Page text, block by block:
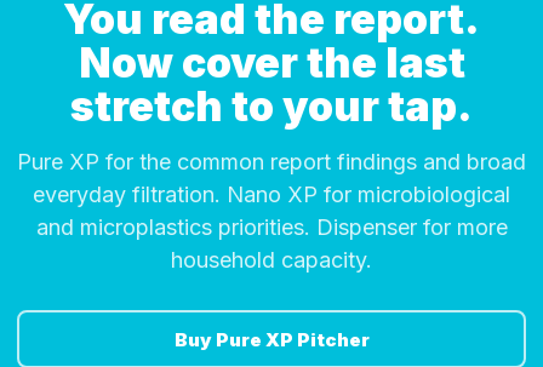
You read the report.
Now cover the last
stretch to your tap.
Pure XP for the common report findings and broad
everyday filtration. Nano XP for microbiological
and microplastics priorities. Dispenser for more
household capacity.
Buy Pure XP Pitcher